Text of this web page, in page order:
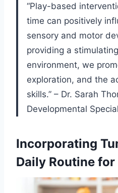
“Play-based
time can positively
sensory and motor
providing a
environment, we
exploration, and the
skills.” – Dr. Sarah
Developmental
Incorporating
Daily Routine